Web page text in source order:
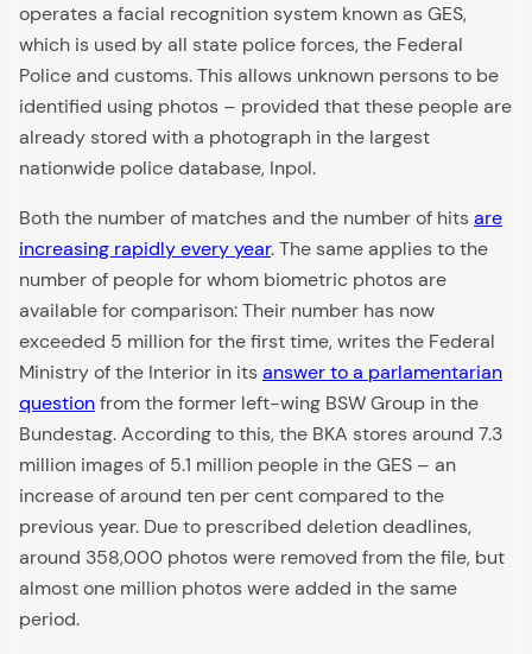
operates a facial recognition system known as GES,
which is used by all state police forces, the Federal
Police and customs. This allows unknown persons to be
identified using photos – provided that these people are
already stored with a photograph in the largest
nationwide police database, Inpol.
Both the number of matches and the number of hitsare
increasing rapidly every year. The same applies to the
number of people for whom biometric photos are
available for comparison: Their number has now
exceeded 5 million for the first time, writes the Federal
Ministry of the Interior in itsanswer to a parlamentarian
questionfrom the former left-wing BSW Group in the
Bundestag. According to this, the BKA stores around 7.3
million images of 5.1 million people in the GES – an
increase of around ten per cent compared to the
previous year. Due to prescribed deletion deadlines,
around 358,000 photos were removed from the file, but
almost one million photos were added in the same
period.